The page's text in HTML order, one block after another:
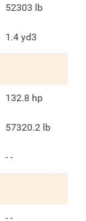
52303 lb
1.4 yd3
132.8 hp
57320.2 lb
- -
- -